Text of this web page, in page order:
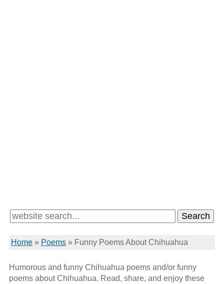
Home» Poems» Funny Poems About Chihuahua
Humorous and funny Chihuahua poems and/or funny
poems about Chihuahua. Read, share, and enjoy these